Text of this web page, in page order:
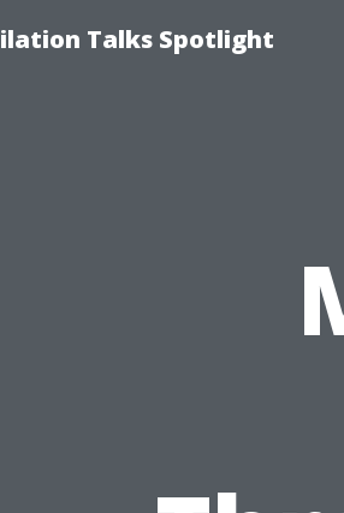
Talks Spotlight